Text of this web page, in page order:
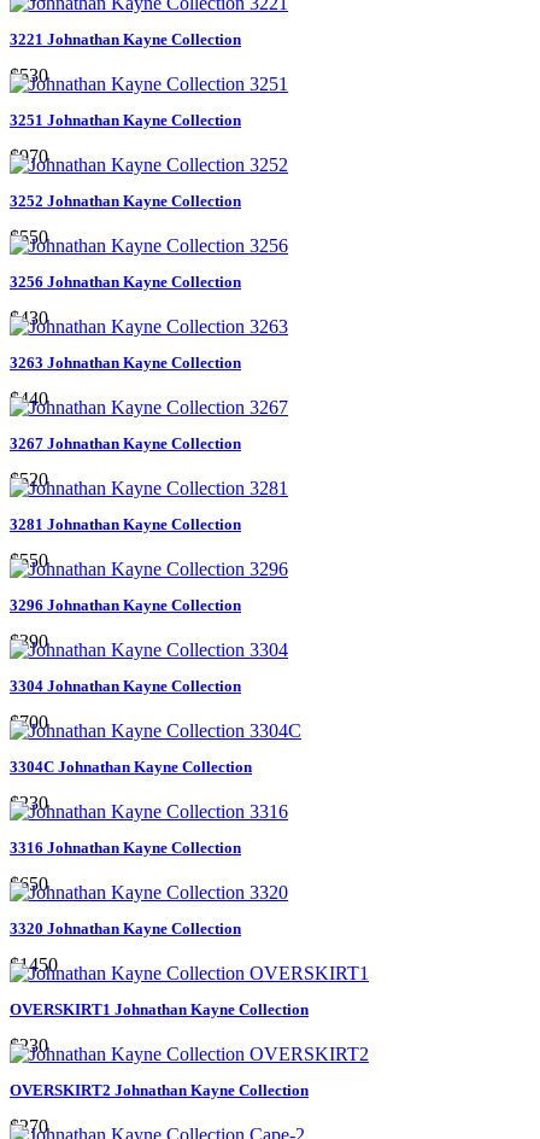
3221 Johnathan Kayne Collection
$530
3251 Johnathan Kayne Collection
$970
3252 Johnathan Kayne Collection
$550
3256 Johnathan Kayne Collection
$430
3263 Johnathan Kayne Collection
$440
3267 Johnathan Kayne Collection
$520
3281 Johnathan Kayne Collection
$550
3296 Johnathan Kayne Collection
$390
3304 Johnathan Kayne Collection
$700
3304C Johnathan Kayne Collection
$230
3316 Johnathan Kayne Collection
$650
3320 Johnathan Kayne Collection
$1450
OVERSKIRT1 Johnathan Kayne Collection
$230
OVERSKIRT2 Johnathan Kayne Collection
$270